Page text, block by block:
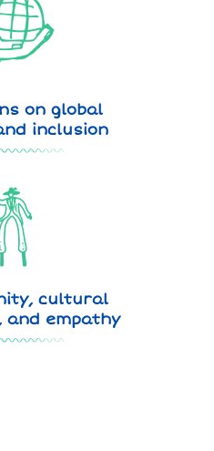
on global
inclusion
cultural
and empathy